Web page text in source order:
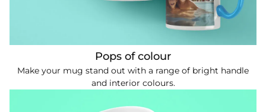
Pops of colour
Make your mug stand out with a range of bright handle
and interior colours.